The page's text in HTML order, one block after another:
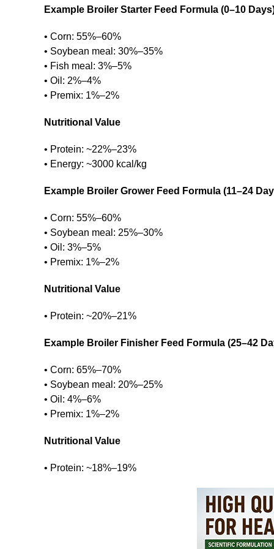
Example Broiler Starter Feed Formula (0–10
• Corn: 55%–60%
• Soybean meal: 30%–35%
• Fish meal: 3%–5%
• Oil: 2%–4%
• Premix: 1%–2%
Nutritional Value
• Protein: ~22%–23%
• Energy: ~3000 kcal/kg
Example Broiler Grower Feed Formula (11–24
• Corn: 55%–60%
• Soybean meal: 25%–30%
• Oil: 3%–5%
• Premix: 1%–2%
Nutritional Value
• Protein: ~20%–21%
Example Broiler Finisher Feed Formula (25–42
• Corn: 65%–70%
• Soybean meal: 20%–25%
• Oil: 4%–6%
• Premix: 1%–2%
Nutritional Value
• Protein: ~18%–19%